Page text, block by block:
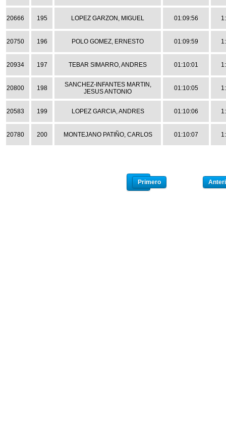
20666 195 LOPEZ GARZON, MIGUEL 01:09:56
20750 196 POLO GOMEZ, ERNESTO 01:09:59
20934 197 TEBAR SIMARRO, ANDRES 01:10:01
20800 198
SANCHEZ-INFANTES MARTIN,
JESUS ANTONIO
01:10:05
20583 199 LOPEZ GARCIA, ANDRES 01:10:06
20780 200 MONTEJANO PATIÑO, CARLOS 01:10:07
Primero